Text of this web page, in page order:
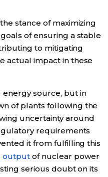
stance of maximizing
of ensuring a stable
to mitigating
actual impact in these
energy source, but in
of plants following the
uncertainty around
requirements
it from fulfilling this
outputof nuclear power
serious doubt on its